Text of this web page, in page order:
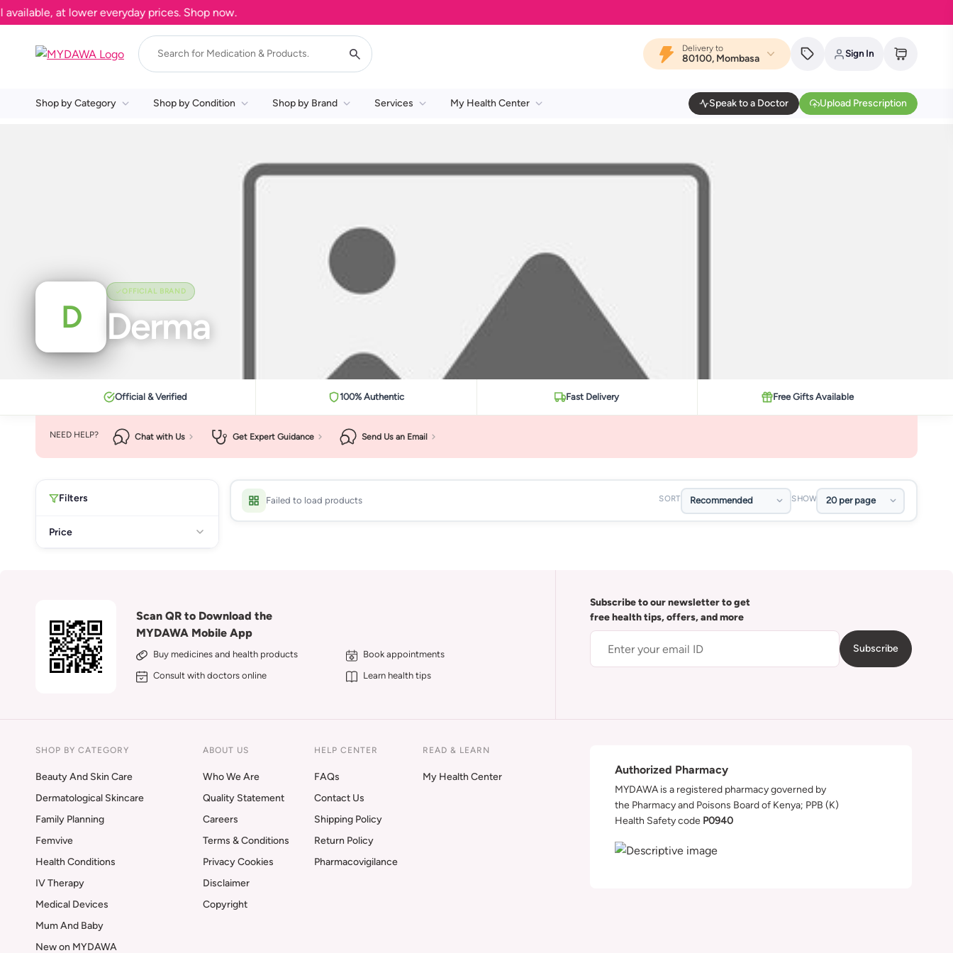
at lower everyday prices. Shop now.
Delivery to
80100, Mombasa Sign In
Shop by Category Shop by Condition Shop by Brand Services My Health Center Speak to a Doctor Upload Prescription
D
OFFICIAL BRAND
Derma
Official & Verified 100% Authentic Fast Delivery Free Gifts Available
NEED HELP? Chat with Us Get Expert Guidance Send Us an Email
Filters
Price
Failed to load products SORT SHOW
Scan QR to Download the
MYDAWA Mobile App
Buy medicines and health products
Book appointments
Consult with doctors online
Learn health tips
Subscribe to our newsletter to get
free health tips, offers, and more
Subscribe
SHOP BY CATEGORY
Beauty And Skin Care
Dermatological Skincare
Family Planning
Femvive
Health Conditions
IV Therapy
Medical Devices
Mum And Baby
New on MYDAWA
ABOUT US
Who We Are
Quality Statement
Careers
Terms & Conditions
Privacy Cookies
Disclaimer
Copyright
HELP CENTER
FAQs
Contact Us
Shipping Policy
Return Policy
Pharmacovigilance
READ & LEARN
My Health Center
Authorized Pharmacy
MYDAWA is a registered pharmacy governed by
the Pharmacy and Poisons Board of Kenya; PPB (K)
Health Safety code P0940